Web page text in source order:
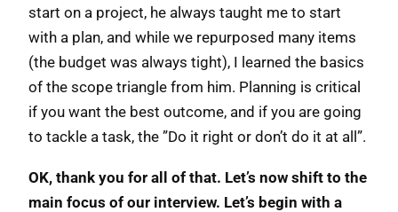
start on a project, he always taught me to start
with a plan, and while we repurposed many items
(the budget was always tight), I learned the basics
of the scope triangle from him. Planning is critical
if you want the best outcome, and if you are going
to tackle a task, the ”Do it right or don’t do it at all”.
OK, thank you for all of that. Let’s now shift to the
main focus of our interview. Let’s begin with a